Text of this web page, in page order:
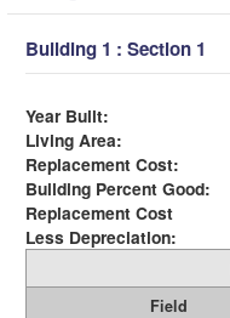
Building 1 : Section 1
Year Built:
Living Area:
Replacement Cost:
Building Percent Good:
Replacement Cost
Less Depreciation:
Field